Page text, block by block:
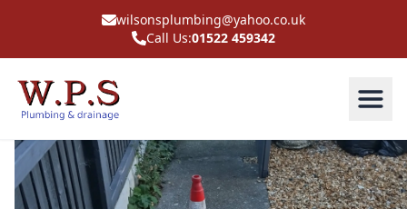
wilsonsplumbing@yahoo.co.uk
Call Us:01522 459342